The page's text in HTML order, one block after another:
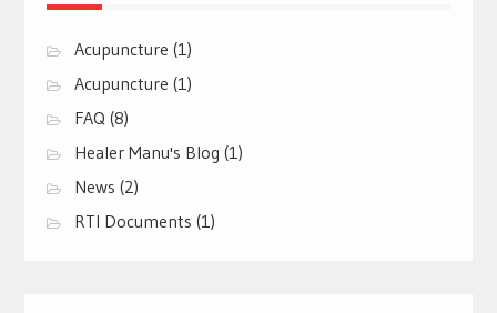
Acupuncture (1)
Acupuncture (1)
FAQ(8)
Healer Manu's Blog (1)
News (2)
RTI Documents (1)